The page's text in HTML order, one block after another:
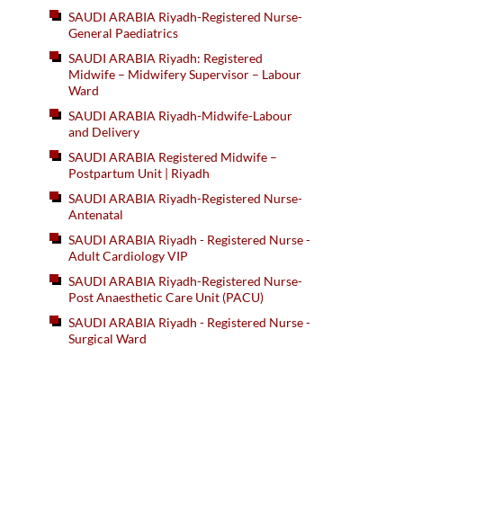
SAUDI ARABIA Riyadh-Registered Nurse-
General Paediatrics
SAUDI ARABIA Riyadh: Registered
Midwife – Midwifery Supervisor – Labour
Ward
SAUDI ARABIA Riyadh-Midwife-Labour
and Delivery
SAUDI ARABIA Registered Midwife –
Postpartum Unit | Riyadh
SAUDI ARABIA Riyadh-Registered Nurse-
Antenatal
SAUDI ARABIA Riyadh - Registered Nurse -
Adult Cardiology VIP
SAUDI ARABIA Riyadh-Registered Nurse-
Post Anaesthetic Care Unit (PACU)
SAUDI ARABIA Riyadh - Registered Nurse -
Surgical Ward